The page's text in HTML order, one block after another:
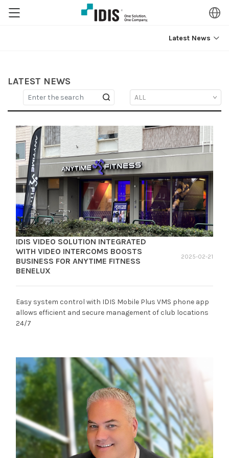
Latest News
LATEST NEWS
IDIS VIDEO SOLUTION INTEGRATED
WITH VIDEO INTERCOMS BOOSTS
BUSINESS FOR ANYTIME FITNESS
BENELUX
2025-02-21
Easy system control with IDIS Mobile Plus VMS phone app
allows efficient and secure management of club locations
24/7